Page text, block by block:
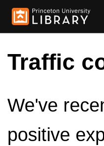
Traffic
We've
positive